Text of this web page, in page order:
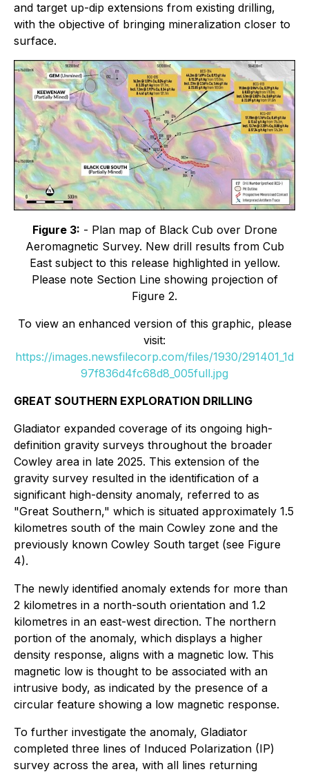
and target up-dip extensions from existing drilling,
with the objective of bringing mineralization closer to
surface.
Figure 3: - Plan map of Black Cub over Drone
Aeromagnetic Survey. New drill results from Cub
East subject to this release highlighted in yellow.
Please note Section Line showing projection of
Figure 2.
To view an enhanced version of this graphic, please
visit:
https://images.newsfilecorp.com/files/1930/291401_1d
97f836d4fc68d8_005full.jpg
GREAT SOUTHERN EXPLORATION DRILLING
Gladiator expanded coverage of its ongoing high-
definition gravity surveys throughout the broader
Cowley area in late 2025. This extension of the
gravity survey resulted in the identification of a
significant high-density anomaly, referred to as
"Great Southern," which is situated approximately 1.5
kilometres south of the main Cowley zone and the
previously known Cowley South target (see Figure
4).
The newly identified anomaly extends for more than
2 kilometres in a north-south orientation and 1.2
kilometres in an east-west direction. The northern
portion of the anomaly, which displays a higher
density response, aligns with a magnetic low. This
magnetic low is thought to be associated with an
intrusive body, as indicated by the presence of a
circular feature showing a low magnetic response.
To further investigate the anomaly, Gladiator
completed three lines of Induced Polarization (IP)
survey across the area, with all lines returning